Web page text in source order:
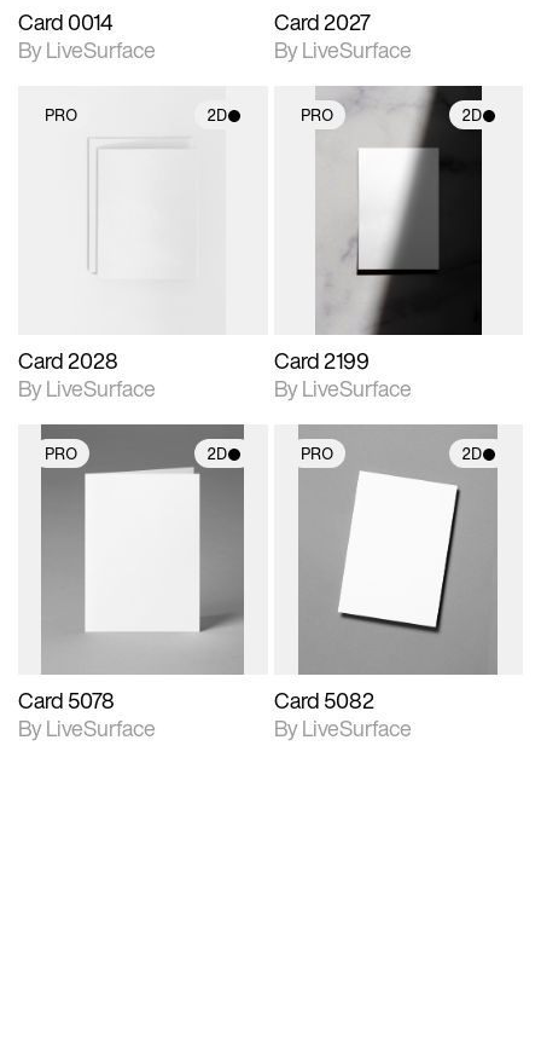
Card 0014
By LiveSurface
Card 2027
By LiveSurface
PRO 2D
Card 2028
By LiveSurface
PRO 2D
2D scene with
photographic details.
Includes support for
materials and lighting.
Card 2199
By LiveSurface
PRO 2D
Card 5078
By LiveSurface
PRO 2D
2D scene with
photographic details.
Includes support for
materials and lighting.
Card 5082
By LiveSurface